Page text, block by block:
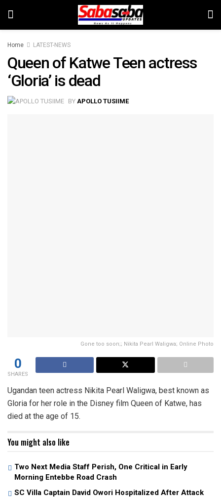
Home LATEST-NEWS
Queen of Katwe Teen actress
‘Gloria’ is dead
BY APOLLO TUSIIME
Gone too soon;; Nikita Pearl Waligwa; Online Photo
0
SHARES
Ugandan teen actress Nikita Pearl Waligwa, best known as
Gloria for her role in the Disney film Queen of Katwe, has
died at the age of 15.
You might also like
Two Next Media Staff Perish, One Critical in Early
Morning Entebbe Road Crash
SC Villa Captain David Owori Hospitalized After Attack